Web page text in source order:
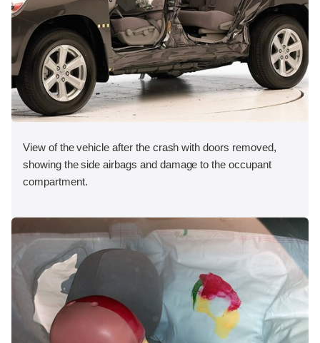
View of the vehicle after the crash with doors removed,
showing the side airbags and damage to the occupant
compartment.